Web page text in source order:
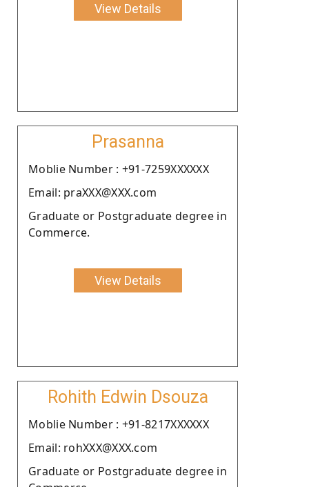
View Details
Prasanna
Moblie Number : +91-7259XXXXXX
Email: praXXX@XXX.com
Graduate or Postgraduate degree in
Commerce.
View Details
Rohith Edwin Dsouza
Moblie Number : +91-8217XXXXXX
Email: rohXXX@XXX.com
Graduate or Postgraduate degree in